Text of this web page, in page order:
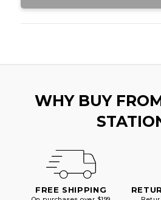
WHITEWHITE
WHY BUY
FREE SHIPPING